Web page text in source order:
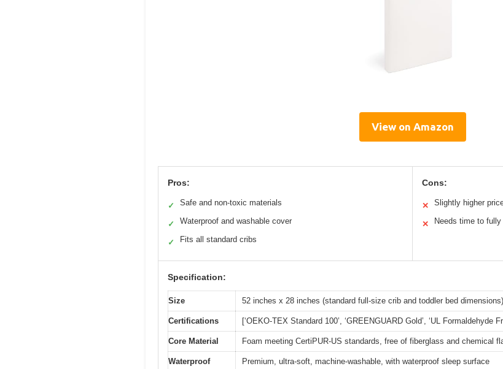
View on Amazon
Pros:
✓ Safe and non-toxic materials
✓ Waterproof and washable cover
✓ Fits all standard cribs
Cons:
✕ Slightly higher
✕ Needs time to fully
Specification:
Size 52 inches x 28 inches (standard full-size crib and toddler bed dimensions)
Certifications [‘OEKO-TEX Standard 100’, ‘GREENGUARD Gold’, ‘UL Formaldehyde
Core Material Foam meeting CertiPUR-US standards, free of fiberglass and chemical
Waterproof
Premium, ultra-soft, machine-washable, with waterproof sleep surface